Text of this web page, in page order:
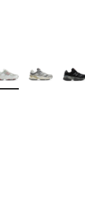
Colors Available